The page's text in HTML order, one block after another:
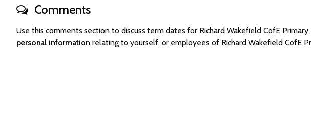
Comments
Use this comments section to discuss term dates for Richard Wakefield CofE
personal information relating to yourself, or employees of Richard Wakefield CofE